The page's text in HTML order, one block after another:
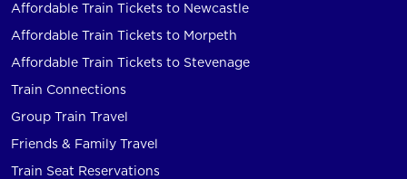
Affordable Train Tickets to Newcastle
Affordable Train Tickets to Morpeth
Affordable Train Tickets to Stevenage
Train Connections
Group Train Travel
Friends & Family Travel
Train Seat Reservations